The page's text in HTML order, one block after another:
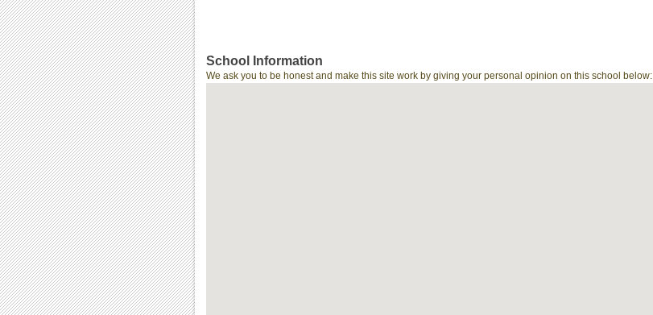
School Information
We ask you to be honest and make this site work by giving your personal opinion on this school below: